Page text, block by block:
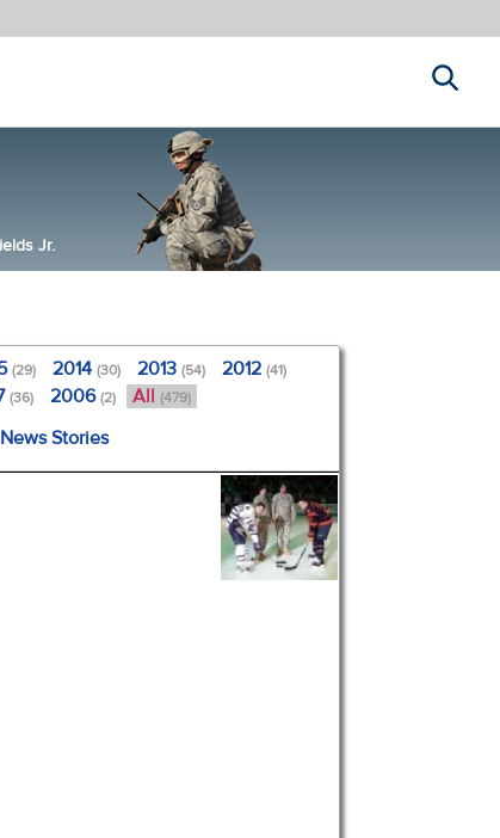
Jr.
(29) 2014(30) 2013(54) 2012(41)
(36) 2006(2) All (479)
Stories